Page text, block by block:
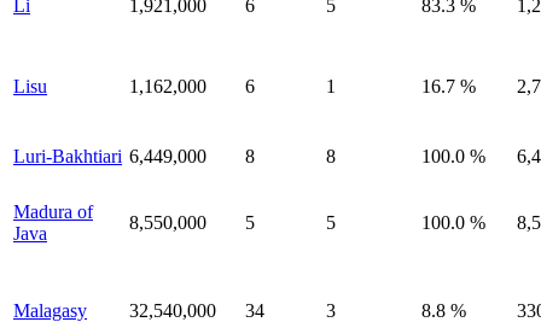
Li 1,921,000 6 5 83.3 %
Lisu 1,162,000 6 1 16.7 %
Luri-Bakhtiari 6,449,000 8 8 100.0 %
Madura of
Java
8,550,000 5 5 100.0 %
Malagasy 32,540,000 34 3 8.8 %